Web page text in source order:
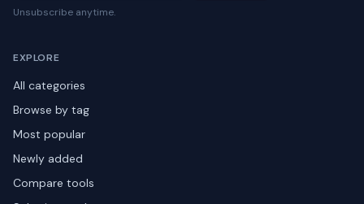
Unsubscribe anytime.
EXPLORE
All categories
Browse by tag
Most popular
Newly added
Compare tools